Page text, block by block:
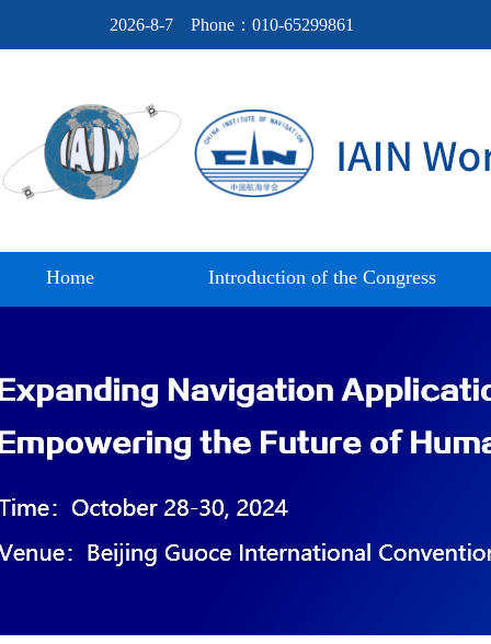
2026-8-7 Phone：010-65299861
Home Introduction of the Congress